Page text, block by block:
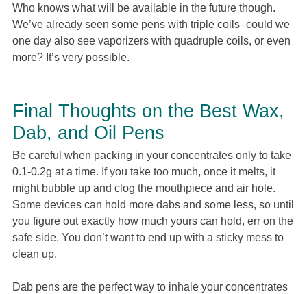
Who knows what will be available in the future though.
We’ve already seen some pens with triple coils–could we
one day also see vaporizers with quadruple coils, or even
more? It’s very possible.
Final Thoughts on the Best Wax,
Dab, and Oil Pens
Be careful when packing in your concentrates only to take
0.1-0.2g at a time. If you take too much, once it melts, it
might bubble up and clog the mouthpiece and air hole.
Some devices can hold more dabs and some less, so until
you figure out exactly how much yours can hold, err on the
safe side. You don’t want to end up with a sticky mess to
clean up.
Dab pens are the perfect way to inhale your concentrates